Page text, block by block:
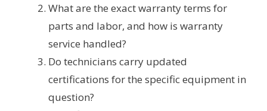
What are the exact warranty terms for
parts and labor, and how is warranty
service handled?
Do technicians carry updated
certifications for the specific equipment in
question?